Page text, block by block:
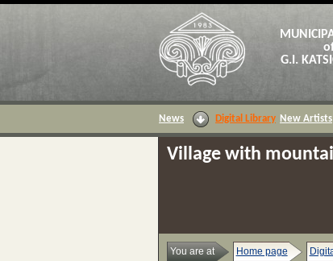
G.I.
News Digital Library New Artists
Village with
You are at Home page